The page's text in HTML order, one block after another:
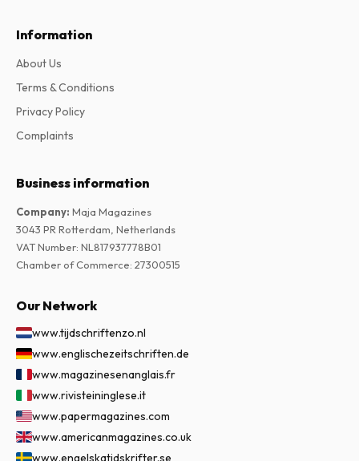
Information
About Us
Terms & Conditions
Privacy Policy
Complaints
Business information
Company: Maja Magazines
3043 PR Rotterdam, Netherlands
VAT Number: NL817937778B01
Chamber of Commerce: 27300515
Our Network
www.tijdschriftenzo.nl
www.englischezeitschriften.de
www.magazinesenanglais.fr
www.rivisteininglese.it
www.papermagazines.com
www.americanmagazines.co.uk
www.engelskatidskrifter.se